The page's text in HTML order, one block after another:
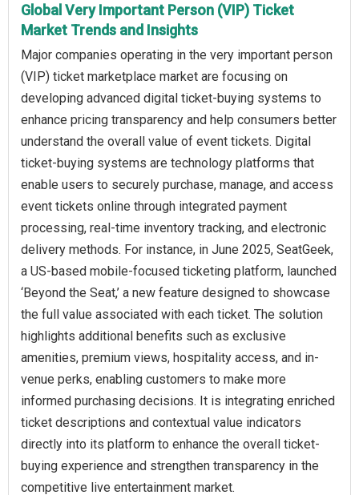
Global Very Important Person (VIP) Ticket
Market Trends and Insights
Major companies operating in the very important person
(VIP) ticket marketplace market are focusing on
developing advanced digital ticket-buying systems to
enhance pricing transparency and help consumers better
understand the overall value of event tickets. Digital
ticket-buying systems are technology platforms that
enable users to securely purchase, manage, and access
event tickets online through integrated payment
processing, real-time inventory tracking, and electronic
delivery methods. For instance, in June 2025, SeatGeek,
a US-based mobile-focused ticketing platform, launched
‘Beyond the Seat,’ a new feature designed to showcase
the full value associated with each ticket. The solution
highlights additional benefits such as exclusive
amenities, premium views, hospitality access, and in-
venue perks, enabling customers to make more
informed purchasing decisions. It is integrating enriched
ticket descriptions and contextual value indicators
directly into its platform to enhance the overall ticket-
buying experience and strengthen transparency in the
competitive live entertainment market.